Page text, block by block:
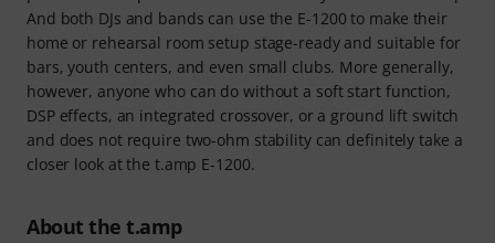
And both DJs and bands can use the E-1200 to make their
home or rehearsal room setup stage-ready and suitable for
bars, youth centers, and even small clubs. More generally,
however, anyone who can do without a soft start function,
DSP effects, an integrated crossover, or a ground lift switch
and does not require two-ohm stability can definitely take a
closer look at the t.amp E-1200.
About the t.amp